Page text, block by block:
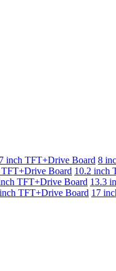
7 inch TFT+Drive Board 8
TFT+Drive Board 10.2 inch
TFT+Drive Board 13.3
TFT+Drive Board 17